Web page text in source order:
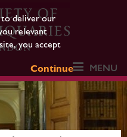
to deliver our
relevant
you accept
Continue
MENU